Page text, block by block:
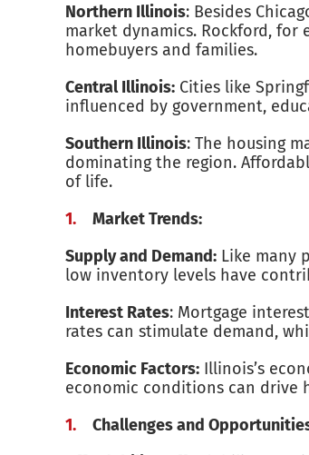
Northern Illinois: Besides
market dynamics. Rockford,
homebuyers and families.
Central Illinois: Cities like
influenced by government,
Southern Illinois: The housing
dominating the region.
of life.
Market Trends:
Supply and Demand: Like many
low inventory levels have
Interest Rates: Mortgage
rates can stimulate demand,
Economic Factors: Illinois’s
economic conditions can drive
Challenges and